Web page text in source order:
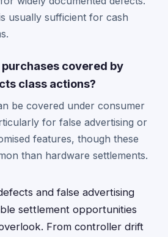
usually sufficient for cash
covered by
class actions?
be covered under consumer
for false advertising or
features, though these
than hardware settlements.
and false advertising
settlement opportunities
From controller drift